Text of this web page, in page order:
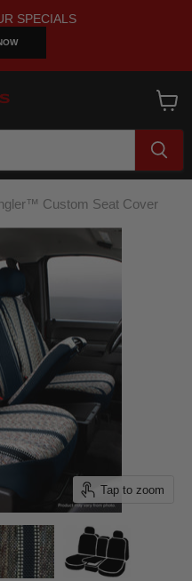
SPECIALS
cart
Custom Seat Cover
Tap to zoom